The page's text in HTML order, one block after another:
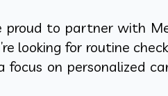
proud to partner with
looking for routine
on personalized